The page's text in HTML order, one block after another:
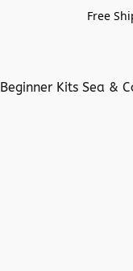
Free
Beginner Kits Sea &